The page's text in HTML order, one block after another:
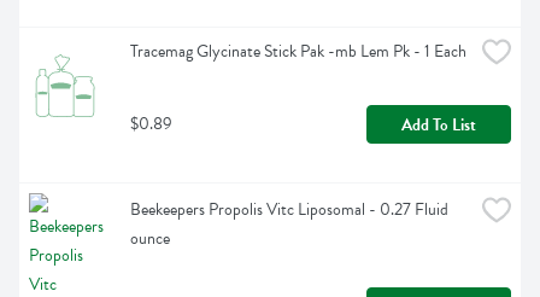
Tracemag Glycinate Stick Pak -mb Lem Pk - 1 Each
$0.89 Add To List
Beekeepers Propolis Vitc Liposomal - 0.27 Fluid
ounce